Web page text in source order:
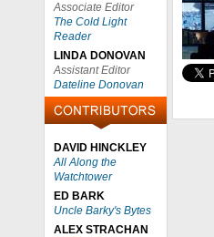
Associate Editor
The Cold Light
Reader
LINDA DONOVAN
Assistant Editor
Dateline Donovan
DAVID HINCKLEY
All Along the
Watchtower
ED BARK
Uncle Barky's Bytes
ALEX STRACHAN